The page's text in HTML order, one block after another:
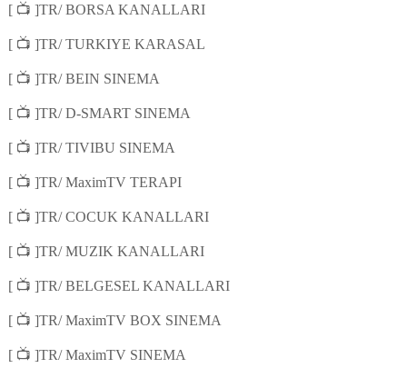
[ 📺 ]TR/ BORSA KANALLARI
[ 📺 ]TR/ TURKIYE KARASAL
[ 📺 ]TR/ BEIN SINEMA
[ 📺 ]TR/ D-SMART SINEMA
[ 📺 ]TR/ TIVIBU SINEMA
[ 📺 ]TR/ MaximTV TERAPI
[ 📺 ]TR/ COCUK KANALLARI
[ 📺 ]TR/ MUZIK KANALLARI
[ 📺 ]TR/ BELGESEL KANALLARI
[ 📺 ]TR/ MaximTV BOX SINEMA
[ 📺 ]TR/ MaximTV SINEMA